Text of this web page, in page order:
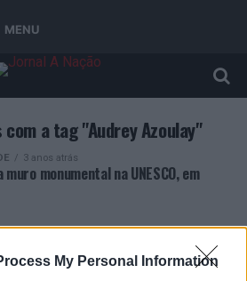
My Personal Information
MENU
a tag "Audrey Azoulay"
3 anos atrás
monumental na UNESCO, em